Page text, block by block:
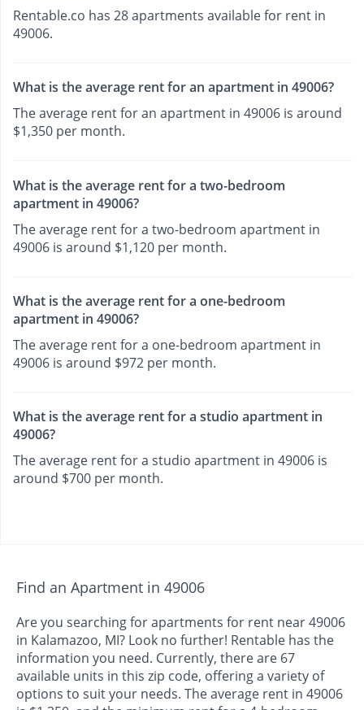
Rentable.co has 28 apartments available for rent in
49006.
What is the average rent for an apartment in 49006?
The average rent for an apartment in 49006 is around
$1,350 per month.
What is the average rent for a two-bedroom
apartment in 49006?
The average rent for a two-bedroom apartment in
49006 is around $1,120 per month.
What is the average rent for a one-bedroom
apartment in 49006?
The average rent for a one-bedroom apartment in
49006 is around $972 per month.
What is the average rent for a studio apartment in
49006?
The average rent for a studio apartment in 49006 is
around $700 per month.
Find an Apartment in 49006
Are you searching for apartments for rent near 49006
in Kalamazoo, MI? Look no further! Rentable has the
information you need. Currently, there are 67
available units in this zip code, offering a variety of
options to suit your needs. The average rent in 49006